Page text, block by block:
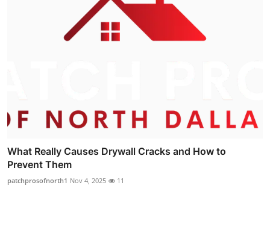
What Really Causes Drywall Cracks and How to
Prevent Them
patchprosofnorth1 Nov 4, 2025 11